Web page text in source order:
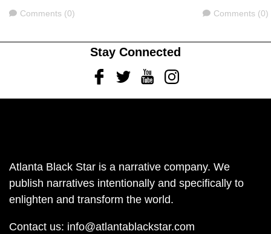
Comments
Comments (0) Comments
Comments (0)
Stay Connected
FacebookTwitterYoutubeInstagram
Atlanta Black Star is a narrative company. We
publish narratives intentionally and specifically to
enlighten and transform the world.
Contact us: info@atlantablackstar.com